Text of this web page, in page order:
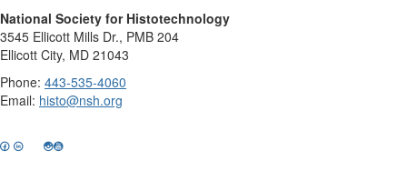
National Society for Histotechnology
3545 Ellicott Mills Dr., PMB 204
Ellicott City, MD 21043
Phone: 443-535-4060
Email: histo@nsh.org